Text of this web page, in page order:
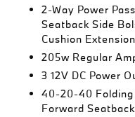
2-Way Power
Seatback Side
Cushion Extension
205w Regular
3 12V DC Power
40-20-40 Folding
Forward